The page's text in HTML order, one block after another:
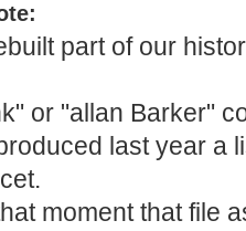
part of our
or "allan Barker"
last year a
moment that file